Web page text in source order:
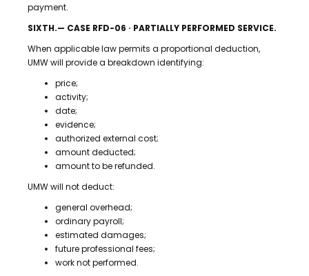
payment.
SIXTH.— CASE RFD-06 · PARTIALLY PERFORMED SERVICE.
When applicable law permits a proportional deduction,
UMW will provide a breakdown identifying:
price;
activity;
date;
evidence;
authorized external cost;
amount deducted;
amount to be refunded.
UMW will not deduct:
general overhead;
ordinary payroll;
estimated damages;
future professional fees;
work not performed.